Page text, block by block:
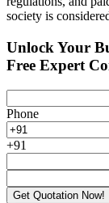
society is
Unlock Your
Free Expert
Phone
+91
Get Quotation Now!